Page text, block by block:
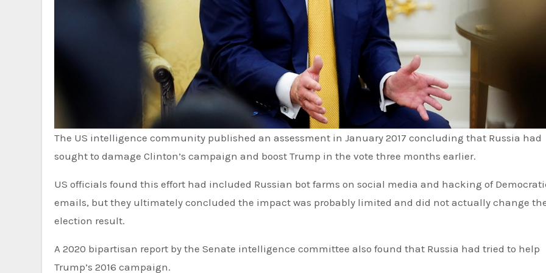
The US intelligence community published an assessment in January 2017 concluding that Russia had
sought to damage Clinton’s campaign and boost Trump in the vote three months earlier.
US officials found this effort had included Russian bot farms on social media and hacking of
emails, but they ultimately concluded the impact was probably limited and did not actually change
election result.
A 2020 bipartisan report by the Senate intelligence committee also found that Russia had tried to help
Trump’s 2016 campaign.